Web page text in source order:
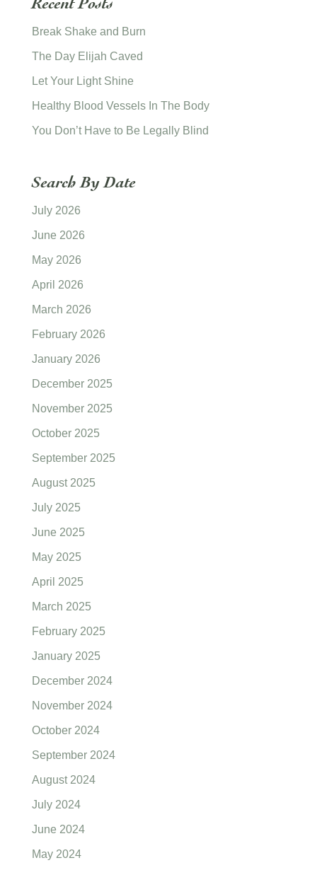
Break Shake and Burn
The Day Elijah Caved
Let Your Light Shine
Healthy Blood Vessels In The Body
You Don’t Have to Be Legally Blind
Search By Date
July 2026
June 2026
May 2026
April 2026
March 2026
February 2026
January 2026
December 2025
November 2025
October 2025
September 2025
August 2025
July 2025
June 2025
May 2025
April 2025
March 2025
February 2025
January 2025
December 2024
November 2024
October 2024
September 2024
August 2024
July 2024
June 2024
May 2024